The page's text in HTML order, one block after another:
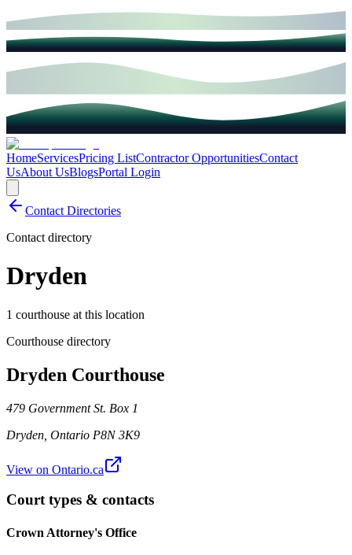
HomeServicesPricing ListContractor OpportunitiesContact
UsAbout UsBlogsPortal Login
Contact Directories
Contact directory
Dryden
1 courthouse at this location
Courthouse directory
Dryden Courthouse
479 Government St. Box 1
Dryden Ontario P8N 3K9
View on Ontario.ca
Court types & contacts
Crown Attorney's Office